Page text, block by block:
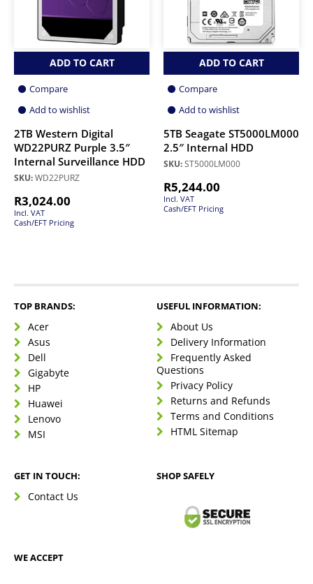
ADD TO CART
Compare
Add to wishlist
2TB Western Digital
WD22PURZ Purple 3.5″
Internal Surveillance HDD
SKU:WD22PURZ
R3,024.00
Incl. VAT
Cash/EFT Pricing
ADD TO CART
Compare
Add to wishlist
5TB Seagate ST5000LM000
2.5″ Internal HDD
SKU:ST5000LM000
R5,244.00
Incl. VAT
Cash/EFT Pricing
TOP BRANDS:
Acer
Asus
Dell
Gigabyte
HP
Huawei
Lenovo
MSI
USEFUL INFORMATION:
About Us
Delivery Information
Frequently Asked
Questions
Privacy Policy
Returns and Refunds
Terms and Conditions
HTML Sitemap
GET IN TOUCH:
Contact Us
SHOP SAFELY
WE ACCEPT